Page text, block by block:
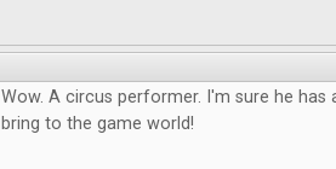
Wow. A circus performer. I'm sure he
bring to the game world!